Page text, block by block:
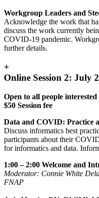
Workgroup Leaders and
Acknowledge the work that
discuss the work currently
COVID-19 pandemic.
further details.
+
Online Session 2: July
Open to all people interested
$50 Session fee
Data and COVID: Practice
Discuss informatics best
participants about their
for informatics and data.
1:00 – 2:00 Welcome and
Moderator: Connie White
FNAP